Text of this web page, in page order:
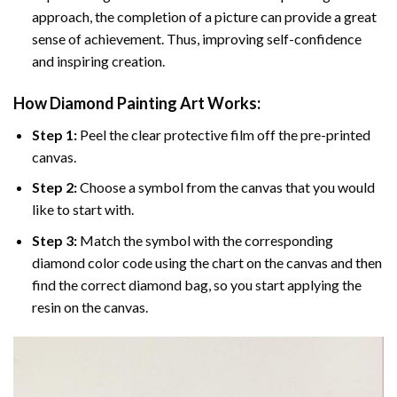
approach, the completion of a picture can provide a great
sense of achievement. Thus, improving self-confidence
and inspiring creation.
How Diamond Painting Art Works:
Step 1: Peel the clear protective film off the pre-printed
canvas.
Step 2:Choose a symbol from the canvas that you would
like to start with.
Step 3: Match the symbol with the corresponding
diamond color code using the chart on the canvas and then
find the correct diamond bag, so you start applying the
resin on the canvas.